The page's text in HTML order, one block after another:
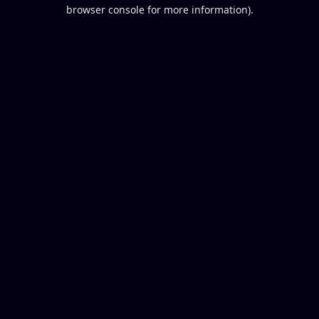
browser console for more information).